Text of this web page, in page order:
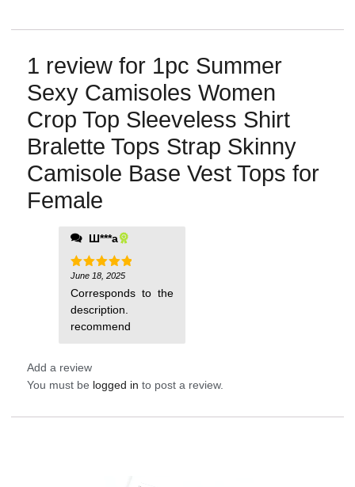
1 review for 1pc Summer
Sexy Camisoles Women
Crop Top Sleeveless Shirt
Bralette Tops Strap Skinny
Camisole Base Vest Tops for
Female
Ш***а
Rated 5
out of 5
June 18, 2025
Corresponds to the
description.
recommend
Add a review
You must be logged in to post a review.